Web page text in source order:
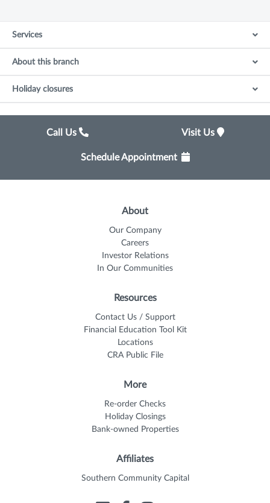
Services
About this branch
Holiday closures
Call Us Visit Us
Schedule Appointment
About
Our Company
Careers
Investor Relations
In Our Communities
Resources
Contact Us / Support
Financial Education Tool Kit
Locations
CRA Public File
More
Re-order Checks
Holiday Closings
Bank-owned Properties
Affiliates
Southern Community Capital